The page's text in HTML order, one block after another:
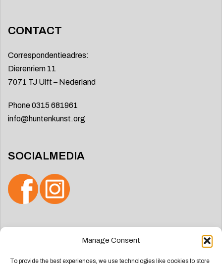
Manage Consent
To provide the best experiences, we use technologies like cookies to store
CONTACT
Correspondentieadres:
Dierenriem 11
7071 TJ Ulft – Nederland
Phone 0315 681961
info@huntenkunst.org
SOCIALMEDIA